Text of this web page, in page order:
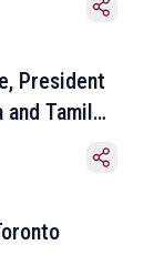
President
Tamil